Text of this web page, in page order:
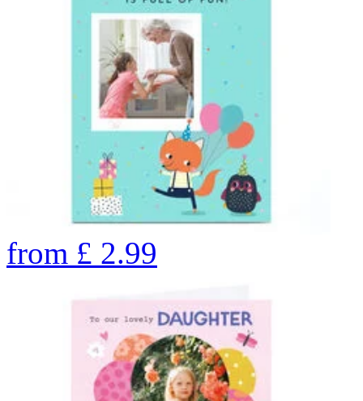
from £ 2.99